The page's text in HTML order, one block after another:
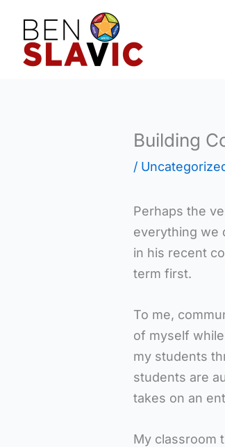
content
Building
/
Perhaps the
everything we
in his recent
term first.
To me,
of myself
my students
students are
takes on an
My classroom